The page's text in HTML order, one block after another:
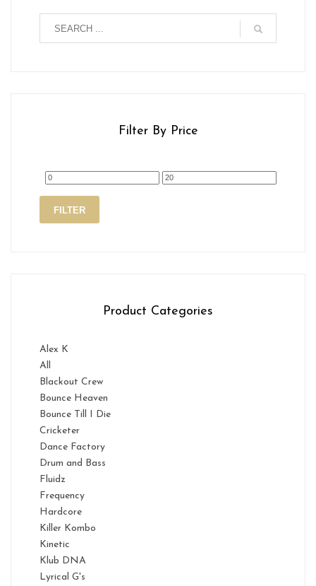
Filter By Price
Min
price
Max
FILTER
Product Categories
Alex K
All
Blackout Crew
Bounce Heaven
Bounce Till I Die
Cricketer
Dance Factory
Drum and Bass
Fluidz
Frequency
Hardcore
Killer Kombo
Kinetic
Klub DNA
Lyrical G's